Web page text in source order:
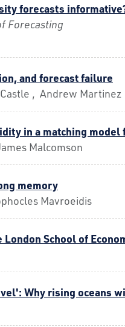
forecasts
Forecasting
and forecast failure
, Andrew Martinez
in a matching model
Malcomson
memory
Mavroeidis
London School of
Why rising oceans